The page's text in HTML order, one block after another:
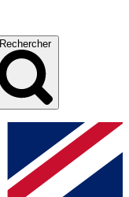
Rechercher